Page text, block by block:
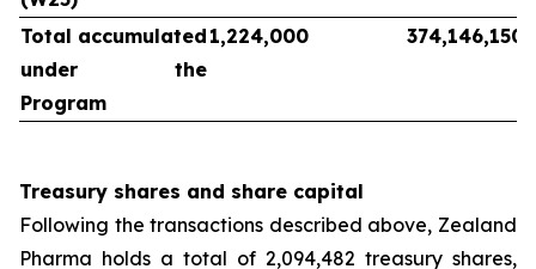
Total accumulated
under the
Program
1,224,000 374,146,150
Treasury shares and share capital
Following the transactions described above, Zealand
Pharma holds a total of 2,094,482 treasury shares,